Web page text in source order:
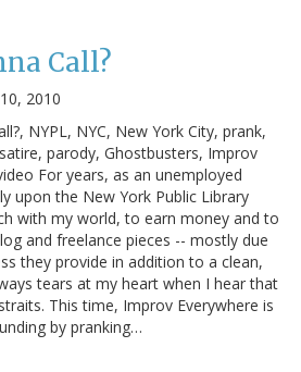
Call?
2010
NYPL, NYC, New York City, prank,
parody, Ghostbusters, Improv
For years, as an unemployed
upon the New York Public Library
with my world, to earn money and to
and freelance pieces -- mostly due
they provide in addition to a clean,
tears at my heart when I hear that
This time, Improv Everywhere is
by pranking…